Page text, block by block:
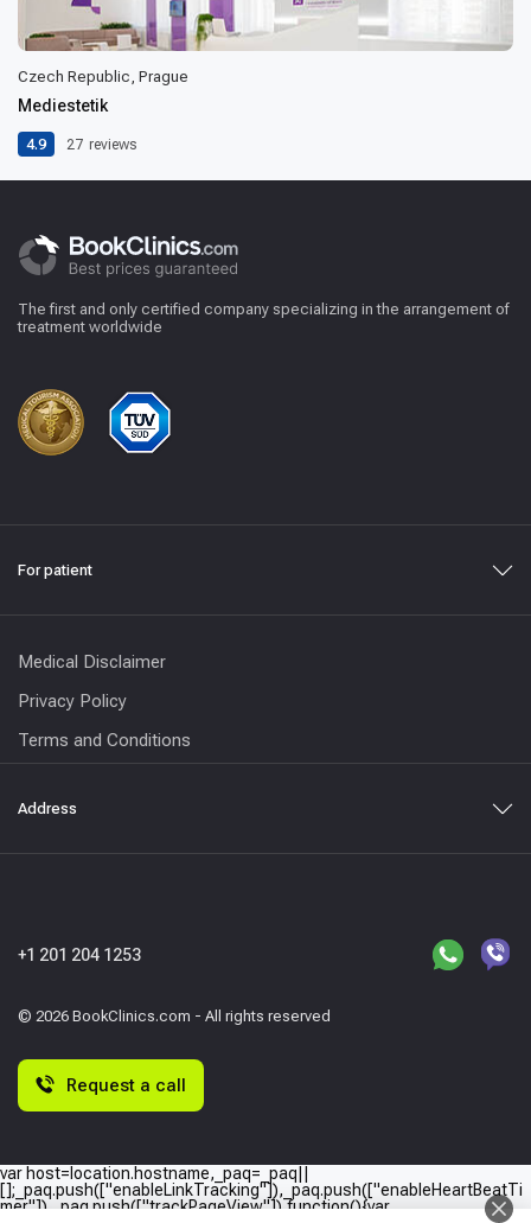
Czech Republic, Prague
Mediestetik
4.9 27 reviews
The first and only certified company specializing in the arrangement of
treatment worldwide
For patient
Medical Disclaimer
Privacy Policy
Terms and Conditions
Address
© 2026 BookClinics.com - All rights reserved
+1 201 204 1253
Request a call
var host=location.hostname,_paq=_paq||
[];_paq.push(["enableLinkTracking"]),_paq.push(["enableHeartBeatTi
mer"]),_paq.push(["trackPageView"]),function(){var